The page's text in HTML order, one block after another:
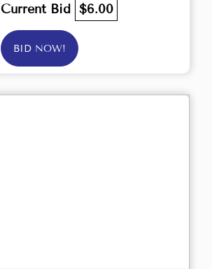
Current Bid $6.00
BID NOW!